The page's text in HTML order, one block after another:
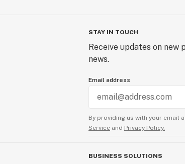
STAY IN TOUCH
Receive updates on
news.
Email address
By providing us with your email
Service and Privacy Policy.
BUSINESS SOLUTIONS